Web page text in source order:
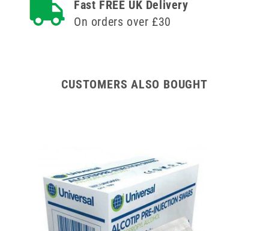
Fast FREE UK Delivery
On orders over £30
CUSTOMERS ALSO BOUGHT